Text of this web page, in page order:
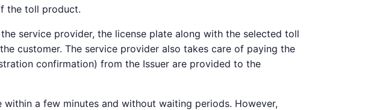
the toll product.
service provider, the license plate along with the selected toll
customer. The service provider also takes care of paying the
confirmation) from the Issuer are provided to the
a few minutes and without waiting periods. However,